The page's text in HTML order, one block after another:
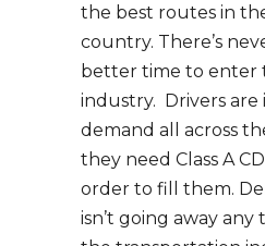
the best routes in
country. There’s
better time to enter
industry. Drivers are
demand all across
they need Class A
order to fill them.
isn’t going away any